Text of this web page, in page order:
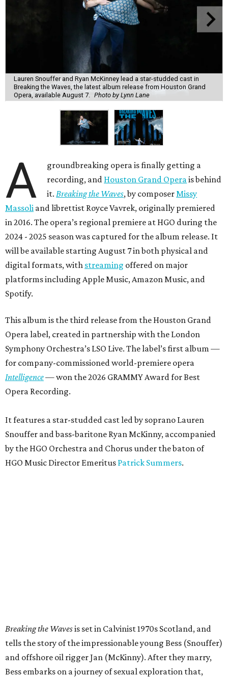
Lauren Snouffer and Ryan McKinney lead a star-studded cast in
Breaking the Waves, the latest album release from Houston Grand
Opera, available August 7. Photo by Lynn Lane
A
groundbreaking opera is finally getting a
recording, and Houston Grand Opera is behind
it. Breaking the Waves, by composer Missy
Massoli and librettist Royce Vavrek, originally premiered
in 2016. The opera’s regional premiere at HGO during the
2024 - 2025 season was captured for the album release. It
will be available starting August 7 in both physical and
digital formats, with streaming offered on major
platforms including Apple Music, Amazon Music, and
Spotify.
This album is the third release from the Houston Grand
Opera label, created in partnership with the London
Symphony Orchestra’s LSO Live. The label’s first album —
for company-commissioned world-premiere opera
Intelligence— won the 2026 GRAMMY Award for Best
Opera Recording.
It features a star-studded cast led by soprano Lauren
Snouffer and bass-baritone Ryan McKinny, accompanied
by the HGO Orchestra and Chorus under the baton of
HGO Music Director Emeritus Patrick Summers.
Breaking the Wavesis set in Calvinist 1970s Scotland, and
tells the story of the impressionable young Bess (Snouffer)
and offshore oil rigger Jan (McKinny). After they marry,
Bess embarks on a journey of sexual exploration that,